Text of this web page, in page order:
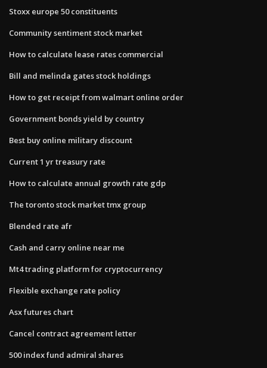
Stoxx europe 50 constituents
Community sentiment stock market
How to calculate lease rates commercial
Bill and melinda gates stock holdings
How to get receipt from walmart online order
Government bonds yield by country
Best buy online military discount
Current 1 yr treasury rate
How to calculate annual growth rate gdp
The toronto stock market tmx group
Blended rate afr
Cash and carry online near me
Mt4 trading platform for cryptocurrency
Flexible exchange rate policy
Asx futures chart
Cancel contract agreement letter
500 index fund admiral shares